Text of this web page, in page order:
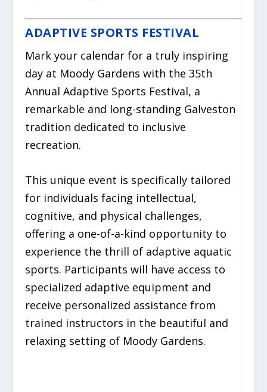
ADAPTIVE SPORTS FESTIVAL
Mark your calendar for a truly inspiring
day at Moody Gardens with the 35th
Annual Adaptive Sports Festival, a
remarkable and long-standing Galveston
tradition dedicated to inclusive
recreation.
This unique event is specifically tailored
for individuals facing intellectual,
cognitive, and physical challenges,
offering a one-of-a-kind opportunity to
experience the thrill of adaptive aquatic
sports. Participants will have access to
specialized adaptive equipment and
receive personalized assistance from
trained instructors in the beautiful and
relaxing setting of Moody Gardens.